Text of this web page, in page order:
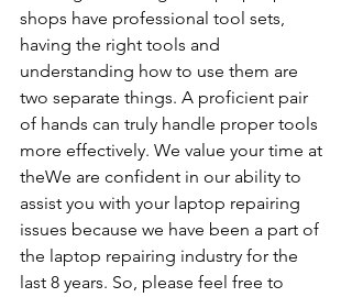
shops have professional tool sets,
having the right tools and
understanding how to use them are
two separate things. A proficient pair
of hands can truly handle proper tools
more effectively. We value your time at
theWe are confident in our ability to
assist you with your laptop repairing
issues because we have been a part of
the laptop repairing industry for the
last 8 years. So, please feel free to